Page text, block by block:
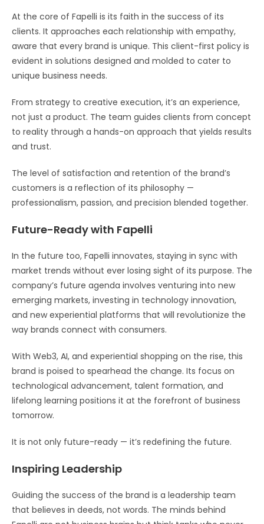
At the core of Fapelli is its faith in the success of its
clients. It approaches each relationship with empathy,
aware that every brand is unique. This client-first policy is
evident in solutions designed and molded to cater to
unique business needs.
From strategy to creative execution, it’s an experience,
not just a product. The team guides clients from concept
to reality through a hands-on approach that yields results
and trust.
The level of satisfaction and retention of the brand’s
customers is a reflection of its philosophy —
professionalism, passion, and precision blended together.
Future-Ready with Fapelli
In the future too, Fapelli innovates, staying in sync with
market trends without ever losing sight of its purpose. The
company’s future agenda involves venturing into new
emerging markets, investing in technology innovation,
and new experiential platforms that will revolutionize the
way brands connect with consumers.
With Web3, AI, and experiential shopping on the rise, this
brand is poised to spearhead the change. Its focus on
technological advancement, talent formation, and
lifelong learning positions it at the forefront of business
tomorrow.
It is not only future-ready — it’s redefining the future.
Inspiring Leadership
Guiding the success of the brand is a leadership team
that believes in deeds, not words. The minds behind